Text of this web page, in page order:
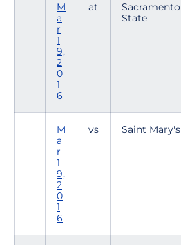
M
a
r
1
9,
2
0
1
6
at
Sacramento
State
M
a
r
1
9,
2
0
1
6
vs Saint Mary's